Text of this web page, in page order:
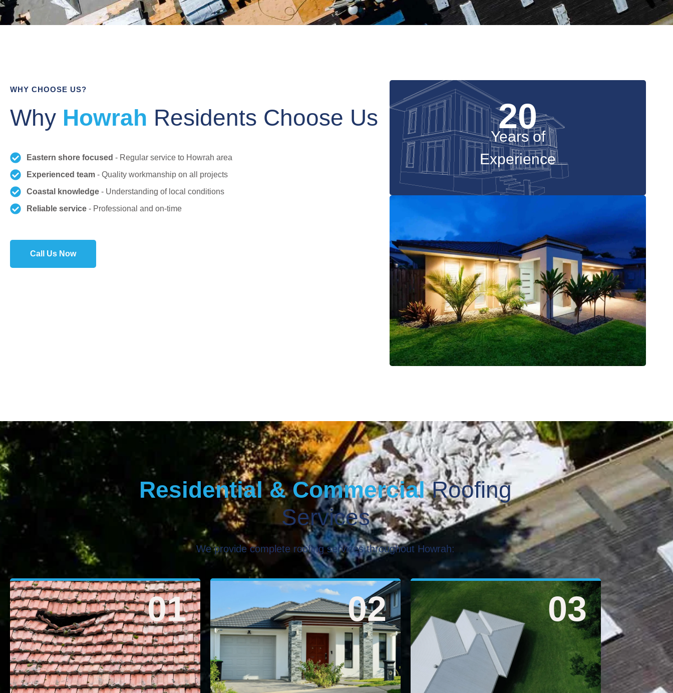
WHY CHOOSE US?
Why Howrah Residents Choose Us
Eastern shore focused - Regular service to Howrah area
Experienced team- Quality workmanship on all projects
Coastal knowledge- Understanding of local conditions
Reliable service- Professional and on-time
Call Us Now
20
Years of
Experience
Residential & CommercialRoofing
Services
We provide complete roofing services throughout Howrah:
01 02 03